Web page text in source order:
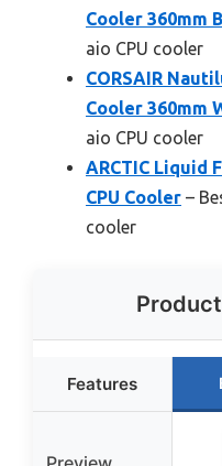
Cooler 360mm
aio CPU cooler
CORSAIR
Cooler 360mm
aio CPU cooler
ARCTIC Liquid
CPU Cooler –
cooler
Features